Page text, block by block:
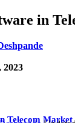
in
2023
Telecom Market